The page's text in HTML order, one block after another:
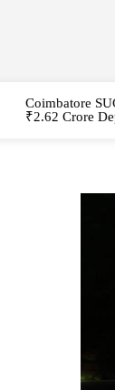
Coimbatore
₹2.62 Crore